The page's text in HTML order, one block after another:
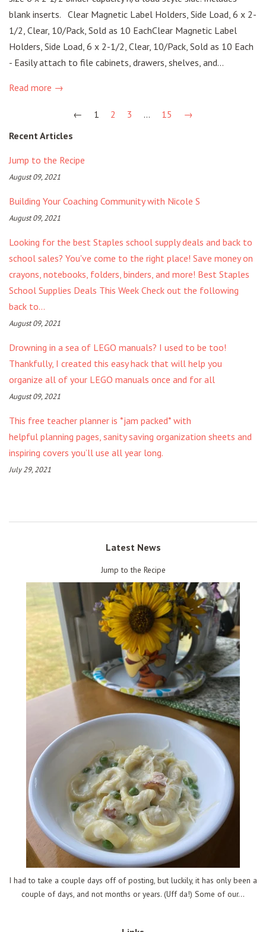
blank inserts. Clear Magnetic Label Holders, Side Load, 6 x 2-
1/2, Clear, 10/Pack, Sold as 10 EachClear Magnetic Label
Holders, Side Load, 6 x 2-1/2, Clear, 10/Pack, Sold as 10 Each
- Easily attach to file cabinets, drawers, shelves, and...
Read more →
← 1 2 3 … 15
→
Recent Articles
Jump to the Recipe
August 09, 2021
Building Your Coaching Community with Nicole S
August 09, 2021
Looking for the best Staples school supply deals and back to
school sales? You've come to the right place! Save money on
crayons, notebooks, folders, binders, and more! Best Staples
School Supplies Deals This Week Check out the following
back to...
August 09, 2021
Drowning in a sea of LEGO manuals? I used to be too!
Thankfully, I created this easy hack that will help you
organize all of your LEGO manuals once and for all
August 09, 2021
This free teacher planner is *jam packed* with
helpful planning pages, sanity saving organization sheets and
inspiring covers you’ll use all year long.
July 29, 2021
Latest News
Jump to the Recipe
I had to take a couple days off of posting, but luckily, it has only been a
couple of days, and not months or years. (Uff da!) Some of our...